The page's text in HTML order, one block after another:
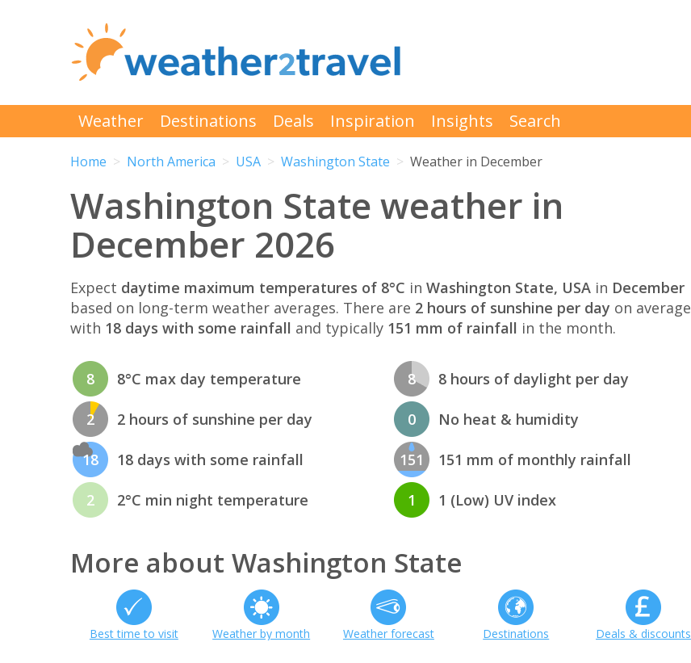
Weather Destinations Deals Inspiration Insights Search
Home North America USA Washington State Weather in December
Washington State weather in
December 2026
Expect daytime maximum temperatures of 8°C in Washington State, USA in December
based on long-term weather averages. There are 2 hours of sunshine per day on average
with 18 days with some rainfall and typically 151 mm of rainfall in the month.
8 8°C max day temperature
2 2 hours of sunshine per day
18 18 days with some rainfall
2 2°C min night temperature
8 8 hours of daylight per day
0 No heat & humidity
151 151 mm of monthly rainfall
1 1 (Low) UV index
More about Washington State
Best time to visit Weather by month Weather forecast Destinations Deals & discounts